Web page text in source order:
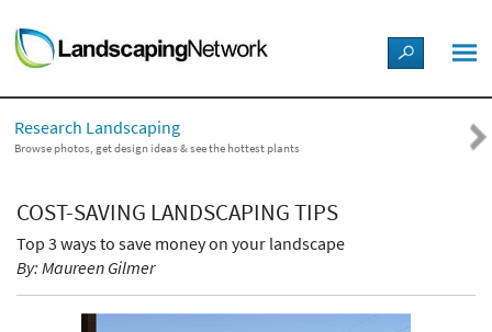
LANDSCAPE DESIGN IDEAS
STYLE GUIDES
PICTURES
SHOP
Research Landscaping
Browse photos, get design ideas & see the hottest plants
COST-SAVING LANDSCAPING TIPS
Top 3 ways to save money on your landscape
By: Maureen Gilmer